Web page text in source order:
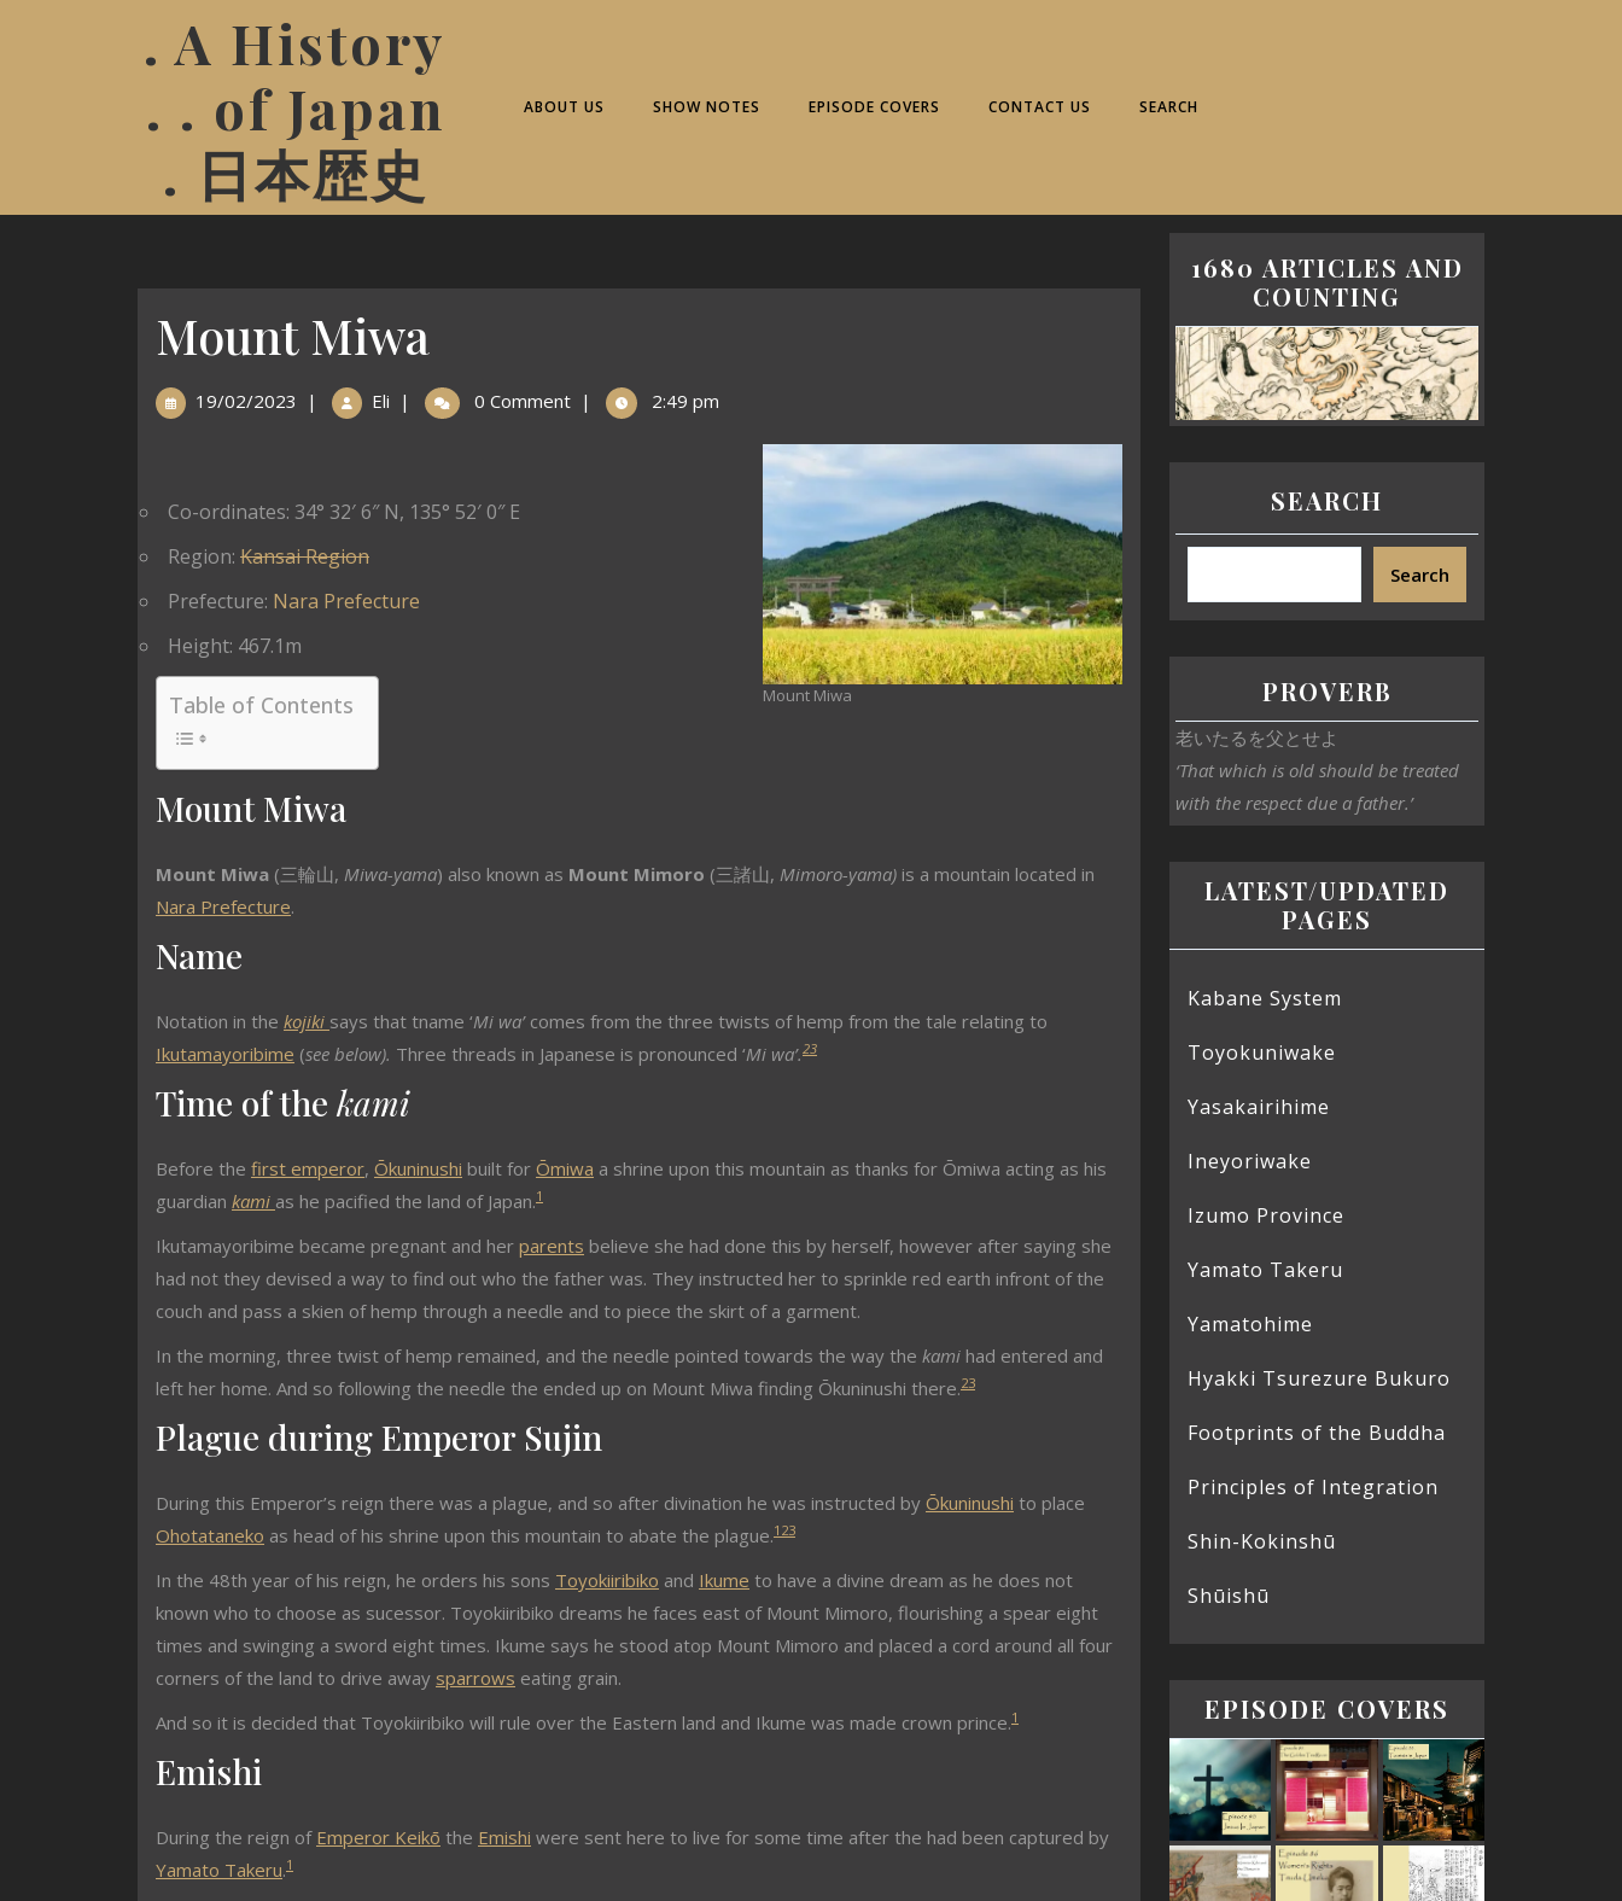
. A History
. . of Japan
. 日本歴史
ABOUT US SHOW NOTES EPISODE COVERS CONTACT US SEARCH
Mount Miwa
19/02/2023 | Eli | 0 Comment | 2:49 pm
Mount Miwa
Co-ordinates: 34° 32′ 6″ N, 135° 52′ 0″ E
Region: Kansai Region
Prefecture: Nara Prefecture
Height: 467.1m
Table of Contents
Mount Miwa
Mount Miwa (三輪山, Miwa-yama) also known as Mount Mimoro (三諸山, Mimoro-yama) is a mountain located in
Nara Prefecture.
Name
Notation in the kojiki says that tname ‘Mi wa’ comes from the three twists of hemp from the tale relating to
Ikutamayoribime (see below). Three threads in Japanese is pronounced ‘Mi wa’.23
Time of the kami
Before the first emperor, Ōkuninushi built for Ōmiwa a shrine upon this mountain as thanks for Ōmiwa acting as his
guardian kami as he pacified the land of Japan.1
Ikutamayoribime became pregnant and her parents believe she had done this by herself, however after saying she
had not they devised a way to find out who the father was. They instructed her to sprinkle red earth infront of the
couch and pass a skien of hemp through a needle and to piece the skirt of a garment.
In the morning, three twist of hemp remained, and the needle pointed towards the way the kami had entered and
left her home. And so following the needle the ended up on Mount Miwa finding Ōkuninushi there.23
Plague during Emperor Sujin
During this Emperor’s reign there was a plague, and so after divination he was instructed by Ōkuninushi to place
Ohotataneko as head of his shrine upon this mountain to abate the plague.1 23
In the 48th year of his reign, he orders his sons Toyokiiribiko and Ikume to have a divine dream as he does not
known who to choose as sucessor. Toyokiiribiko dreams he faces east of Mount Mimoro, flourishing a spear eight
times and swinging a sword eight times. Ikume says he stood atop Mount Mimoro and placed a cord around all four
corners of the land to drive away sparrows eating grain.
And so it is decided that Toyokiiribiko will rule over the Eastern land and Ikume was made crown prince.1
Emishi
During the reign of Emperor Keikō the Emishi were sent here to live for some time after the had been captured by
Yamato Takeru.1
1680 ARTICLES AND
COUNTING
SEARCH
Search
PROVERB
老いたるを父とせよ
‘That which is old should be treated
with the respect due a father.’
LATEST/UPDATED
PAGES
Kabane System
Toyokuniwake
Yasakairihime
Ineyoriwake
Izumo Province
Yamato Takeru
Yamatohime
Hyakki Tsurezure Bukuro
Footprints of the Buddha
Principles of Integration
Shin-Kokinshū
Shūishū
EPISODE COVERS